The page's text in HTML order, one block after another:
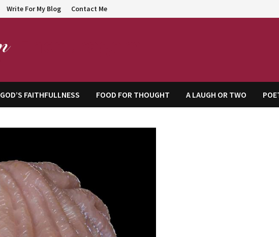
Write For My Blog Contact Me
GOD’S FAITHFULLNESS FOOD FOR THOUGHT A LAUGH OR TWO